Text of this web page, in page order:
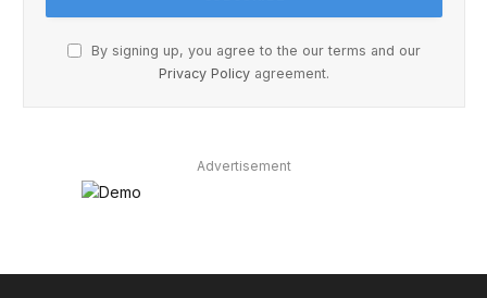
By signing up, you agree to the our terms and our
Privacy Policy agreement.
Advertisement